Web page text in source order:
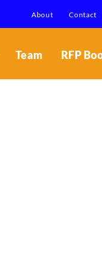
About Contact
Team RFP